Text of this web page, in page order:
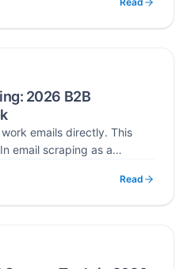
LinkedIn profile
2026 B2B
emails directly. This
email scraping as a
enrich profiles into
Read